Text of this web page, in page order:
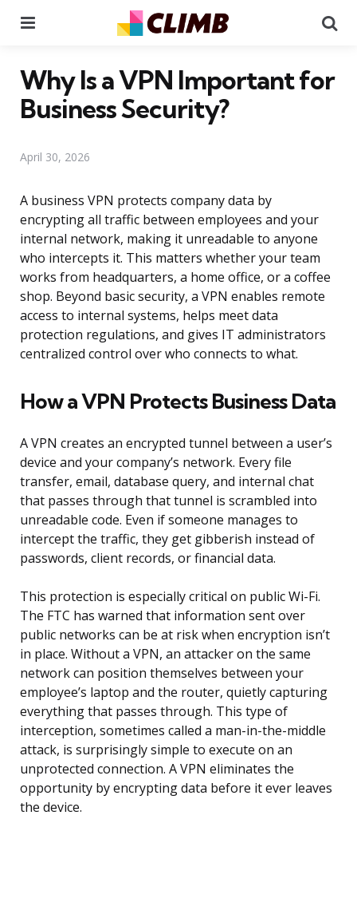
Why Is a VPN Important for
Business Security?
April 30, 2026
A business VPN protects company data by
encrypting all traffic between employees and your
internal network, making it unreadable to anyone
who intercepts it. This matters whether your team
works from headquarters, a home office, or a coffee
shop. Beyond basic security, a VPN enables remote
access to internal systems, helps meet data
protection regulations, and gives IT administrators
centralized control over who connects to what.
How a VPN Protects Business Data
A VPN creates an encrypted tunnel between a user’s
device and your company’s network. Every file
transfer, email, database query, and internal chat
that passes through that tunnel is scrambled into
unreadable code. Even if someone manages to
intercept the traffic, they get gibberish instead of
passwords, client records, or financial data.
This protection is especially critical on public Wi-Fi.
The FTC has warned that information sent over
public networks can be at risk when encryption isn’t
in place. Without a VPN, an attacker on the same
network can position themselves between your
employee’s laptop and the router, quietly capturing
everything that passes through. This type of
interception, sometimes called a man-in-the-middle
attack, is surprisingly simple to execute on an
unprotected connection. A VPN eliminates the
opportunity by encrypting data before it ever leaves
the device.